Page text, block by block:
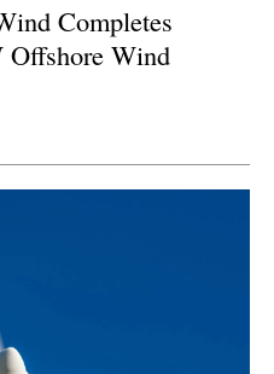
Completes
Offshore Wind